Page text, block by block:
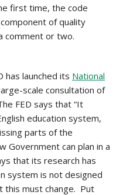
first time, the code
of quality
comment or two.
has launched its National
scale consultation of
FED says that “It
education system,
parts of the
Government can plan in a
that its research has
system is not designed
this must change. Put